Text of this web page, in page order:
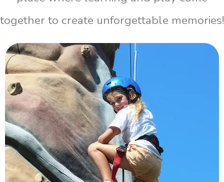
together to create unforgettable memories!